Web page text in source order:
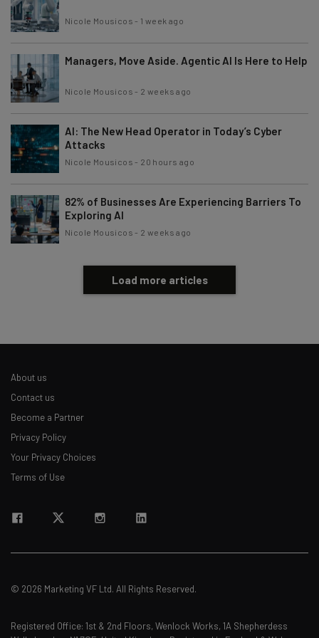
Nicole Mousicos - 1 week ago
Managers, Move Aside. Agentic AI Is Here to Help
Nicole Mousicos - 2 weeks ago
AI: The New Head Operator in Today’s Cyber
Attacks
Nicole Mousicos - 20 hours ago
82% of Businesses Are Experiencing Barriers To
Exploring AI
Nicole Mousicos - 2 weeks ago
Load more articles
About us
Contact us
Become a Partner
Privacy Policy
Your Privacy Choices
Terms of Use
© 2026 Marketing VF Ltd. All Rights Reserved.
Registered Office: 1st & 2nd Floors, Wenlock Works, 1A Shepherdess